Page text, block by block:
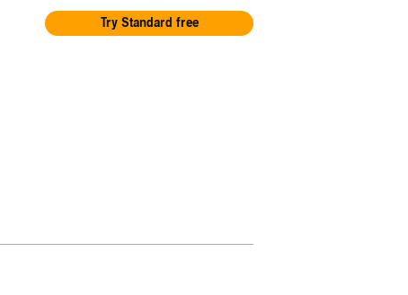
Try Standard free